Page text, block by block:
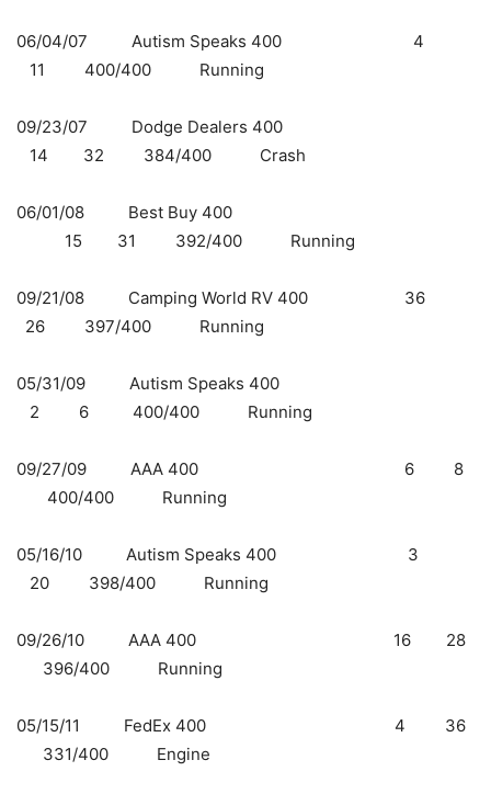
06/04/07 Autism Speaks 400 4
11 400/400 Running
09/23/07 Dodge Dealers 400
14 32 384/400 Crash
06/01/08 Best Buy 400
15 31 392/400 Running
09/21/08 Camping World RV 400 36
26 397/400 Running
05/31/09 Autism Speaks 400
2 6 400/400 Running
09/27/09 AAA 400 6 8
400/400 Running
05/16/10 Autism Speaks 400 3
20 398/400 Running
09/26/10 AAA 400 16 28
396/400 Running
05/15/11 FedEx 400 4 36
331/400 Engine